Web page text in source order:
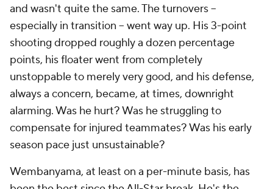
and wasn't quite the same. The turnovers --
especially in transition -- went way up. His 3-point
shooting dropped roughly a dozen percentage
points, his floater went from completely
unstoppable to merely very good, and his defense,
always a concern, became, at times, downright
alarming. Was he hurt? Was he struggling to
compensate for injured teammates? Was his early
season pace just unsustainable?
Wembanyama, at least on a per-minute basis, has